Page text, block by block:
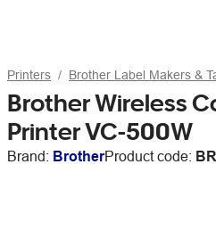
Printers Brother Label Makers &
Brother Wireless
Printer VC-500W
Brand: BrotherProduct code: